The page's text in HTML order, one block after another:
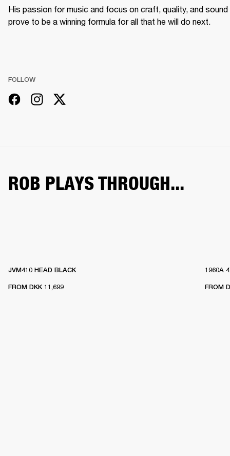
His passion for music and focus on craft, quality, and sound
prove to be a winning formula for all that he will do next.
FOLLOW
ROB PLAYS THROUGH...
JVM410 HEAD BLACK
FROM DKK 11,699
1960A
FROM